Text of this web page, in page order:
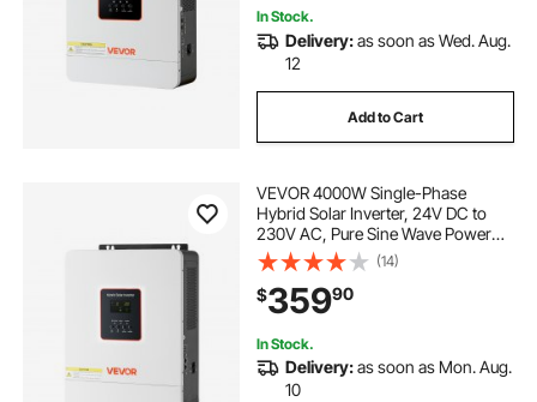
In Stock.
Delivery:as soon as Wed. Aug.
12
Add to Cart
VEVOR 4000W Single-Phase
Hybrid Solar Inverter, 24V DC to
230V AC, Pure Sine Wave Power
Inverter with Built-in 120A MPPT
Solar Controller, WiFi Module, for
Lead Acid/Lithium Battery Off-Grid
(14)
$35990
In Stock.
Delivery:as soon as Mon. Aug.
10